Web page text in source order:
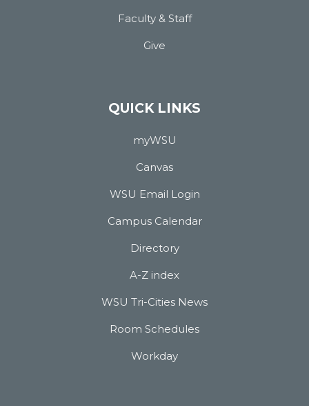
Faculty & Staff
Give
QUICK LINKS
myWSU
Canvas
WSU Email Login
Campus Calendar
Directory
A-Z index
WSU Tri-Cities News
Room Schedules
Workday